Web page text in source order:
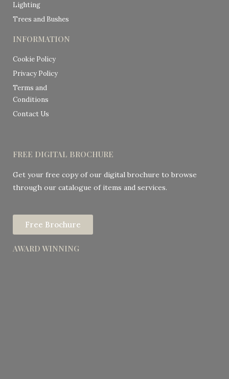
Lighting
Trees and Bushes
INFORMATION
Cookie Policy
Privacy Policy
Terms and
Conditions
Contact Us
FREE DIGITAL BROCHURE
Get your free copy of our digital brochure to browse
through our catalogue of items and services.
Free Brochure
AWARD WINNING